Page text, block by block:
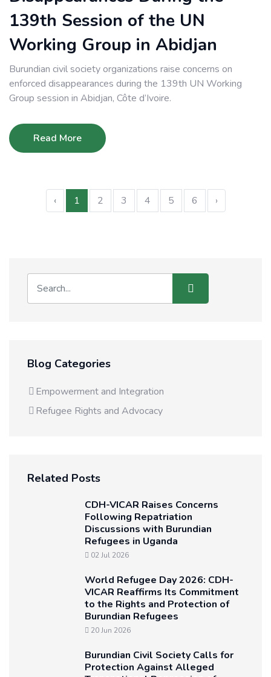
139th Session of the UN
Working Group in Abidjan
Burundian civil society organizations raise concerns on
enforced disappearances during the 139th UN Working
Group session in Abidjan, Côte d’Ivoire.
Read More
‹ 1 2 3 4 5 6 ›
Blog Categories
Empowerment and Integration
Refugee Rights and Advocacy
Related Posts
CDH-VICAR Raises Concerns
Following Repatriation
Discussions with Burundian
Refugees in Uganda
02 Jul 2026
World Refugee Day 2026: CDH-
VICAR Reaffirms Its Commitment
to the Rights and Protection of
Burundian Refugees
20 Jun 2026
Burundian Civil Society Calls for
Protection Against Alleged